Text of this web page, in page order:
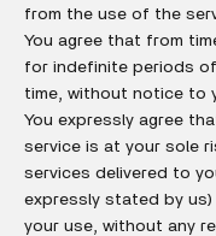
from the use of the
You agree that from
for indefinite periods
time, without notice to
You expressly agree
service is at your sole
services delivered to
expressly stated by
your use, without any